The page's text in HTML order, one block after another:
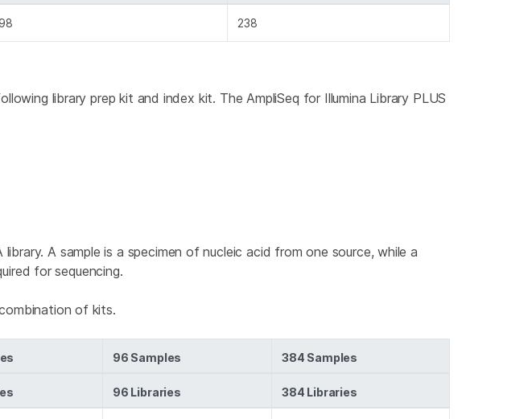
238
library prep kit and index kit. The AmpliSeq for Illumina Library PLUS
library. A sample is a specimen of nucleic acid from one source, while a
for sequencing.
of kits.
96 Samples 384 Samples
96 Libraries 384 Libraries